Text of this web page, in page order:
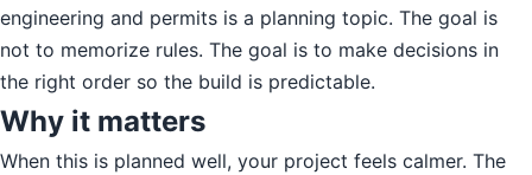
engineering and permits is a planning topic. The goal is
not to memorize rules. The goal is to make decisions in
the right order so the build is predictable.
Why it matters
When this is planned well, your project feels calmer. The